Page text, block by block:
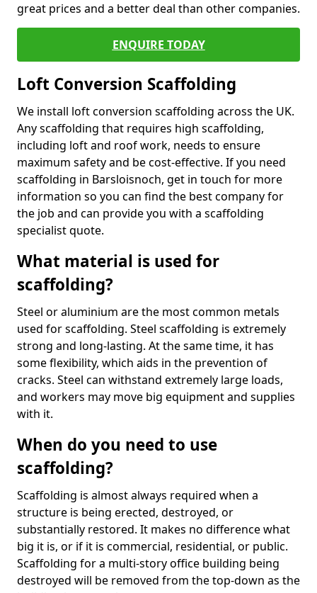
great prices and a better deal than other companies.
ENQUIRE TODAY
Loft Conversion Scaffolding
We install loft conversion scaffolding across the UK.
Any scaffolding that requires high scaffolding,
including loft and roof work, needs to ensure
maximum safety and be cost-effective. If you need
scaffolding in Barsloisnoch, get in touch for more
information so you can find the best company for
the job and can provide you with a scaffolding
specialist quote.
What material is used for
scaffolding?
Steel or aluminium are the most common metals
used for scaffolding. Steel scaffolding is extremely
strong and long-lasting. At the same time, it has
some flexibility, which aids in the prevention of
cracks. Steel can withstand extremely large loads,
and workers may move big equipment and supplies
with it.
When do you need to use
scaffolding?
Scaffolding is almost always required when a
structure is being erected, destroyed, or
substantially restored. It makes no difference what
big it is, or if it is commercial, residential, or public.
Scaffolding for a multi-story office building being
destroyed will be removed from the top-down as the